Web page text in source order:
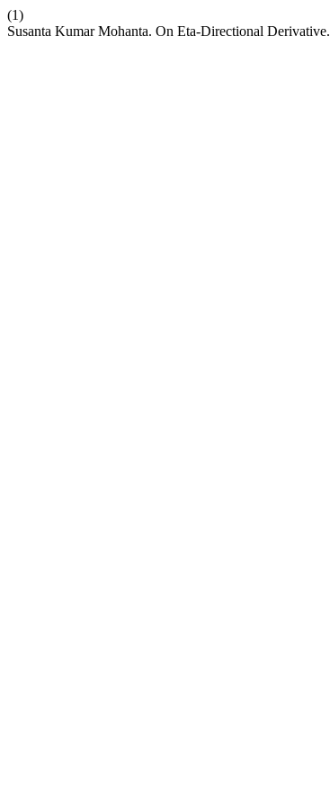
(1)
Susanta Kumar Mohanta. On Eta-Directional Derivative.